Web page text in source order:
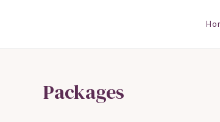
Packages